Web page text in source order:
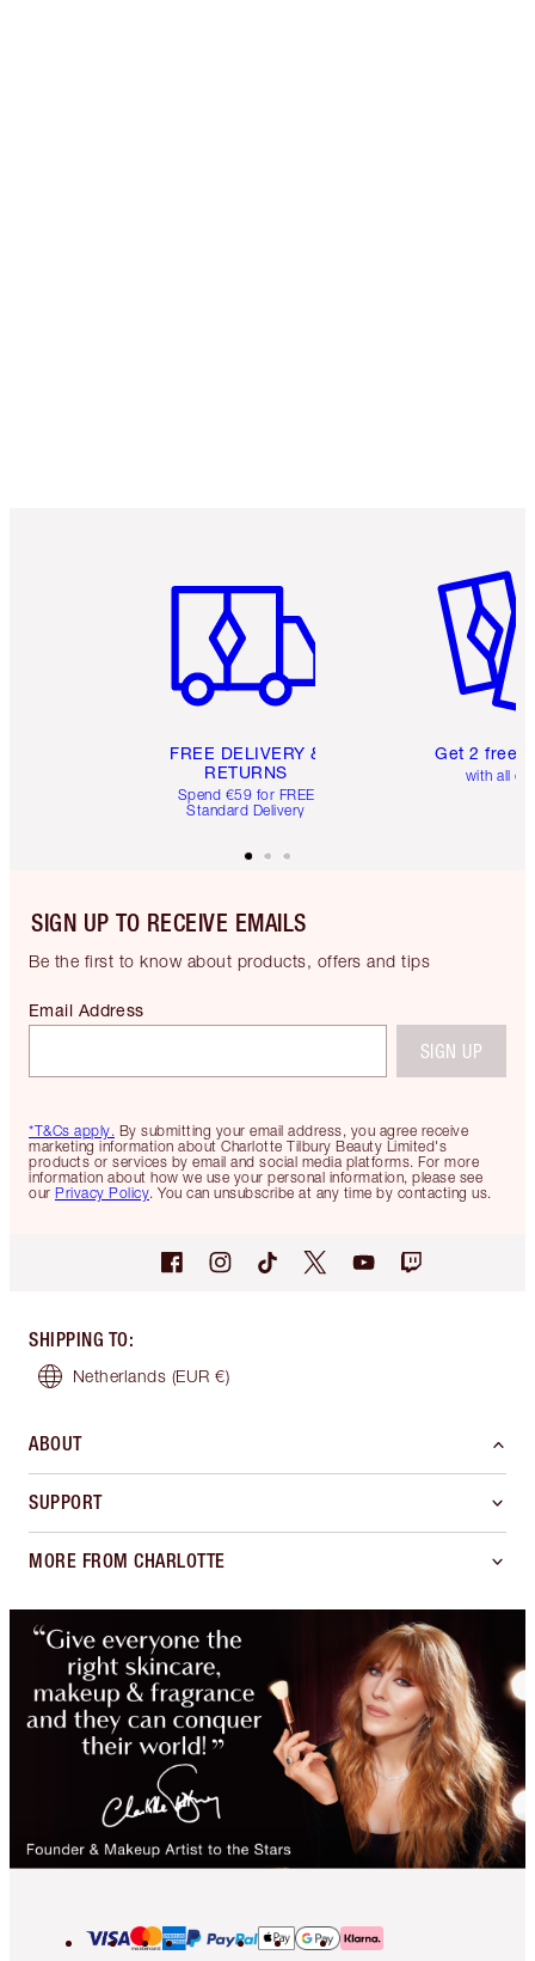
FREE DELIVERY &
RETURNS
Spend €59 for FREE
Standard Delivery
Get 2 free
with all
SIGN UP TO RECEIVE EMAILS
Be the first to know about products, offers and tips
*T&Cs apply. By submitting your email address, you agree receive
marketing information about Charlotte Tilbury Beauty Limited's
products or services by email and social media platforms. For more
information about how we use your personal information, please see
our Privacy Policy. You can unsubscribe at any time by contacting us.
Email Address
SIGN UP
SHIPPING TO:
Netherlands (EUR €)
ABOUT
SUPPORT
MORE FROM CHARLOTTE